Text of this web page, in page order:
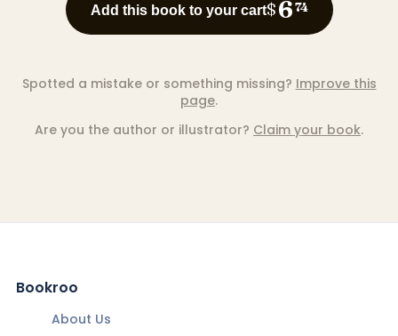
Add this book to your cart$674
Spotted a mistake or something missing? Improve this
page.
Are you the author or illustrator? Claim your book.
Bookroo
About Us